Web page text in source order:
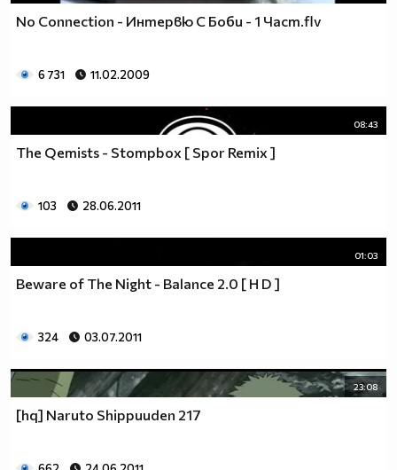
No Connection - Интервю С Боби - 1 Част.flv
6 731 11.02.2009
08:43
The Qemists - Stompbox [ Spor Remix ]
103 28.06.2011
01:03
Beware of The Night - Balance 2.0 [ H D ]
324 03.07.2011
23:08
[hq] Naruto Shippuuden 217